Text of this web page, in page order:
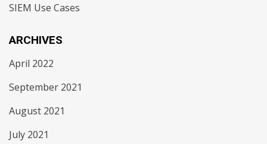
SIEM Use Cases
ARCHIVES
April 2022
September 2021
August 2021
July 2021